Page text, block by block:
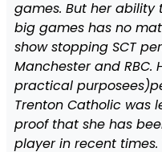
games. But her
big games has no
show stopping SCT
Manchester and RBC.
practical
Trenton Catholic was
proof that she has
player in recent